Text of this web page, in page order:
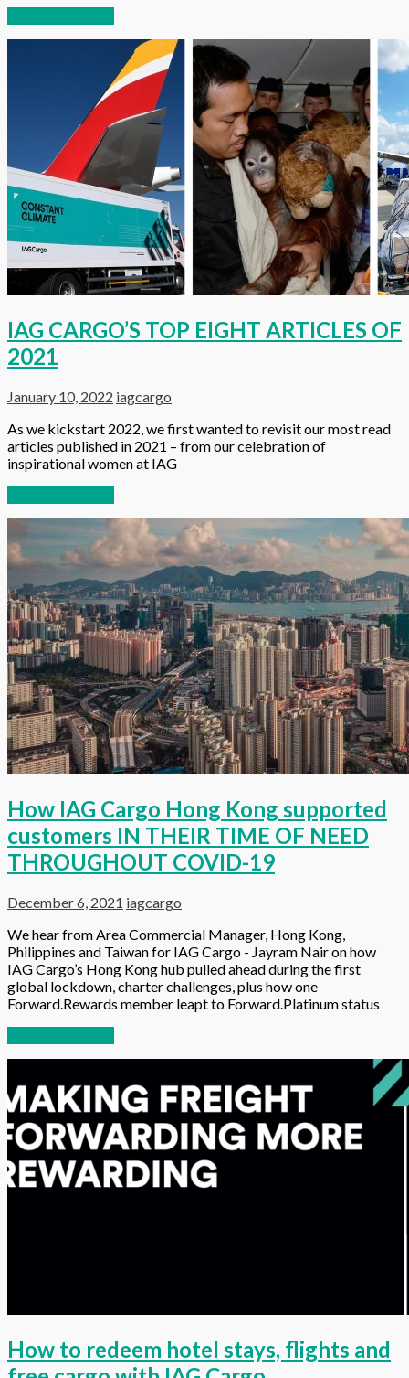
IAG CARGO’S TOP EIGHT ARTICLES OF
2021
January 10, 2022 iagcargo
As we kickstart 2022, we first wanted to revisit our most read
articles published in 2021 – from our celebration of
inspirational women at IAG
How IAG Cargo Hong Kong supported
customers IN THEIR TIME OF NEED
THROUGHOUT COVID-19
December 6, 2021 iagcargo
We hear from Area Commercial Manager, Hong Kong,
Philippines and Taiwan for IAG Cargo - Jayram Nair on how
IAG Cargo’s Hong Kong hub pulled ahead during the first
global lockdown, charter challenges, plus how one
Forward.Rewards member leapt to Forward.Platinum status
How to redeem hotel stays, flights and